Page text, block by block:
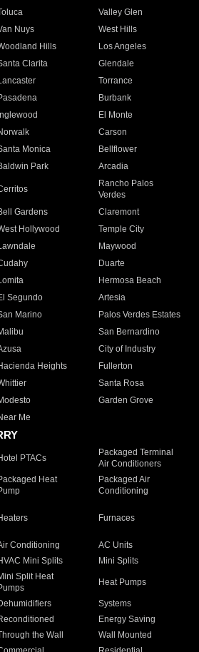
Valley Glen
Nuys
West Hills
Hills
Los Angeles
Clarita
Glendale
Torrance
Burbank
Inglewood
El Monte
Carson
Monica
Bellflower
Park Arcadia
Rancho Palos
Verdes
Gardens
Claremont
Hollywood
Temple City
Maywood
Duarte
Hermosa Beach
Segundo
Artesia
Marino
Palos Verdes Estates
San Bernardino
City of Industry
Heights
Fullerton
Santa Rosa
Garden Grove
Me
PTACs
Packaged Terminal
Air Conditioners
Heat
Packaged Air
Conditioning
Furnaces
Conditioning
AC Units
Mini Splits
Mini Splits
Split Heat
Heat Pumps
Systems
Energy Saving
the Wall
Wall Mounted